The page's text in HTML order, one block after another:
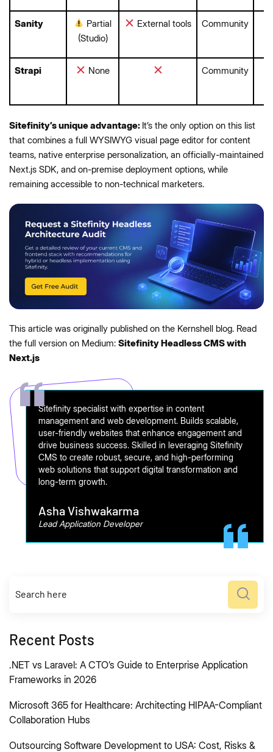
Sanity
Partial
(Studio)
External tools Community
Strapi None Community
Sitefinity’s unique advantage: It’s the only option on this list
that combines a full WYSIWYG visual page editor for content
teams, native enterprise personalization, an officially-maintained
Next.js SDK, and on-premise deployment options, while
remaining accessible to non-technical marketers.
This article was originally published on the Kernshell blog. Read
the full version on Medium: Sitefinity Headless CMS with
Next.js
Sitefinity specialist with expertise in content
management and web development. Builds scalable,
user-friendly websites that enhance engagement and
drive business success. Skilled in leveraging Sitefinity
CMS to create robust, secure, and high-performing
web solutions that support digital transformation and
long-term growth.
Asha Vishwakarma
Lead Application Developer
Recent Posts
.NET vs Laravel: A CTO’s Guide to Enterprise Application
Frameworks in 2026
Microsoft 365 for Healthcare: Architecting HIPAA-Compliant
Collaboration Hubs
Outsourcing Software Development to USA: Cost, Risks &